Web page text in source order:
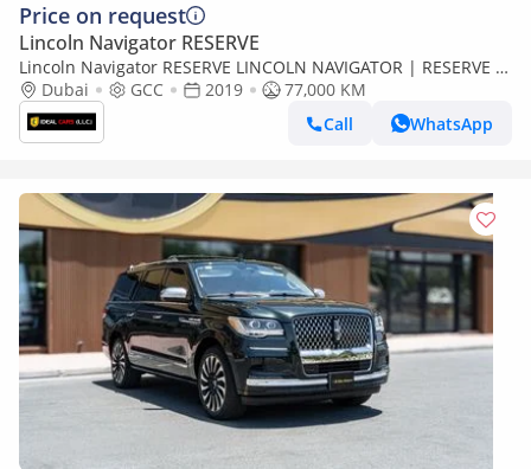
Price on request
Lincoln Navigator RESERVE
Lincoln Navigator RESERVE LINCOLN NAVIGATOR | RESERVE |
GCC SPECS | YEAR 2019 | SERVICE HISTORTY | FLEXIBLE
DOWN PAYMENT EMI
Dubai GCC 2019
77,000 KM
Call
WhatsApp